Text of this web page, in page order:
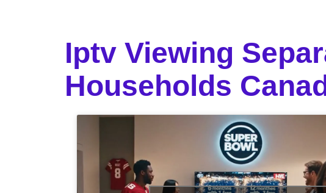
Iptv Viewing
Households